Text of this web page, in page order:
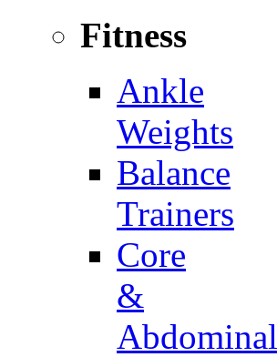
Fitness
Ankle
Weights
Balance
Trainers
Core
&
Abdominal